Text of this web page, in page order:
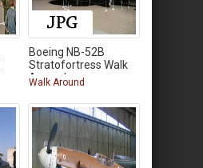
Boeing NB-52B
Stratofortress Walk
Around
Walk Around